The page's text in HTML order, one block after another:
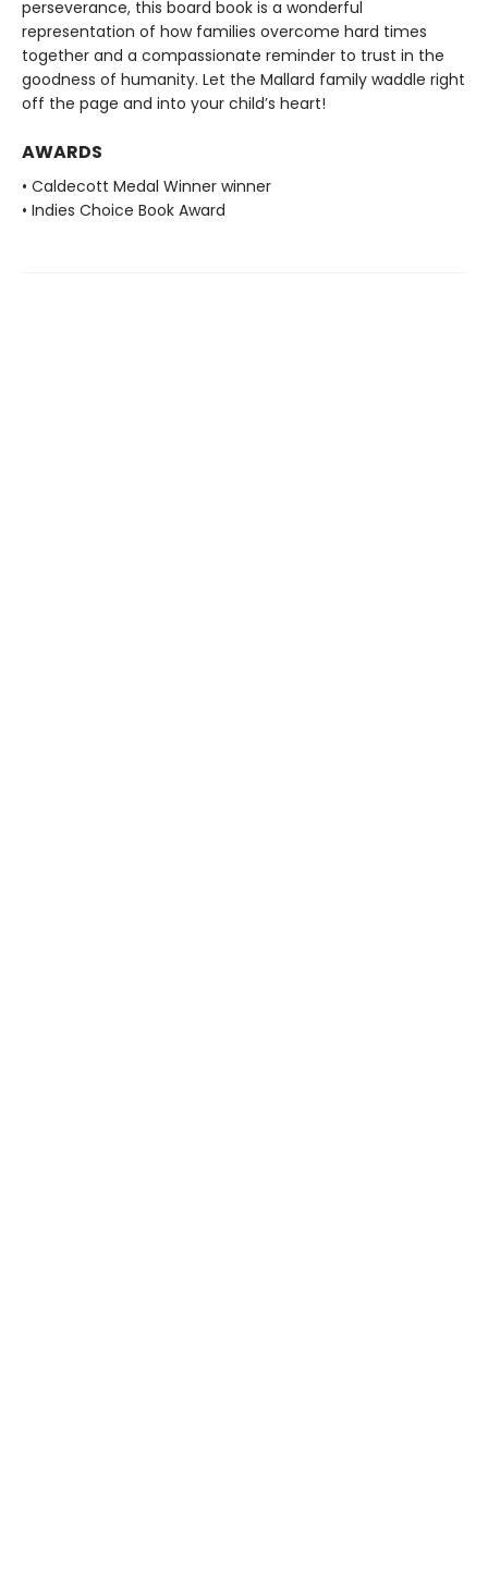
perseverance, this board book is a wonderful
representation of how families overcome hard times
together and a compassionate reminder to trust in the
goodness of humanity. Let the Mallard family waddle right
off the page and into your child’s heart!
AWARDS
• Caldecott Medal Winner winner
• Indies Choice Book Award